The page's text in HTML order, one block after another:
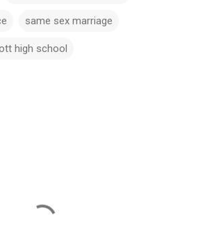
same sex marriage
high school